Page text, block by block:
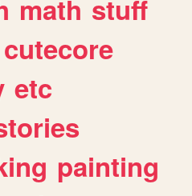
math stuff
cutecore
etc
painting